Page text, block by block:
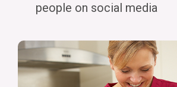
people on social media